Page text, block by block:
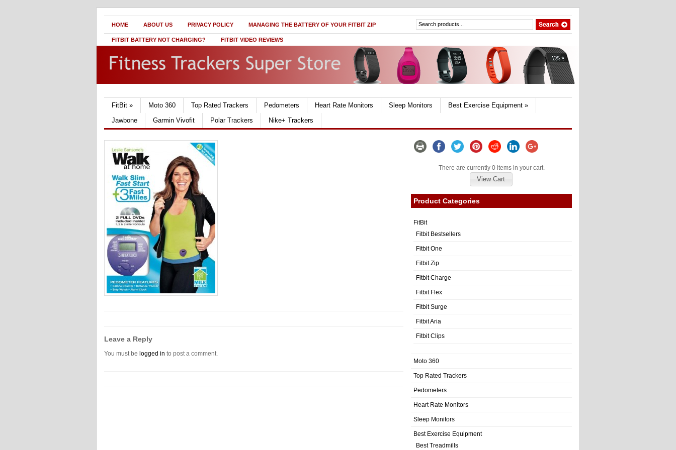
HOME ABOUT US PRIVACY POLICY MANAGING THE BATTERY OF YOUR FITBIT ZIP
FITBIT BATTERY NOT CHARGING? FITBIT VIDEO REVIEWS
FitBit » Moto 360 Top Rated Trackers Pedometers Heart Rate Monitors Sleep Monitors Best Exercise Equipment »
Jawbone
Garmin Vivofit Polar Trackers Nike+ Trackers
Leave a Reply
You must be logged in to post a comment.
There are currently 0 items in your cart.
View Cart
Product Categories
FitBit
Fitbit Bestsellers
Fitbit One
Fitbit Zip
Fitbit Charge
Fitbit Flex
Fitbit Surge
Fitbit Aria
Fitbit Clips
Moto 360
Top Rated Trackers
Pedometers
Heart Rate Monitors
Sleep Monitors
Best Exercise Equipment
Best Treadmills